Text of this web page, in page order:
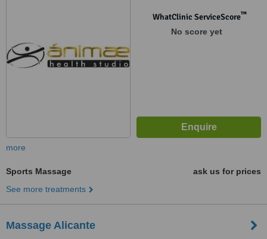
WhatClinic ServiceScore™
No score yet
more
Sports Massage
ask us for prices
See more treatments
Massage Alicante